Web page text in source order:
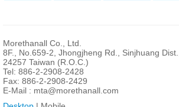
Morethanall Co., Ltd.
8F., No.659-2, Jhongjheng Rd., Sinjhuang
24257 Taiwan (R.O.C.)
Tel: 886-2-2908-2428
Fax: 886-2-2908-2429
E-Mail : mta@morethanall.com